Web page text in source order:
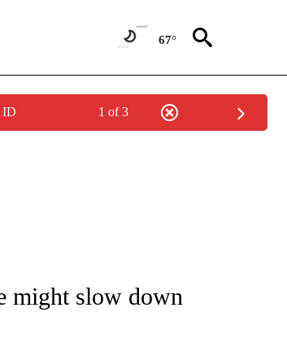
67°
ID 1 of 3
ABOUT NEW PAGES ON "CNN - ENTERTAINMENT".
might slow down